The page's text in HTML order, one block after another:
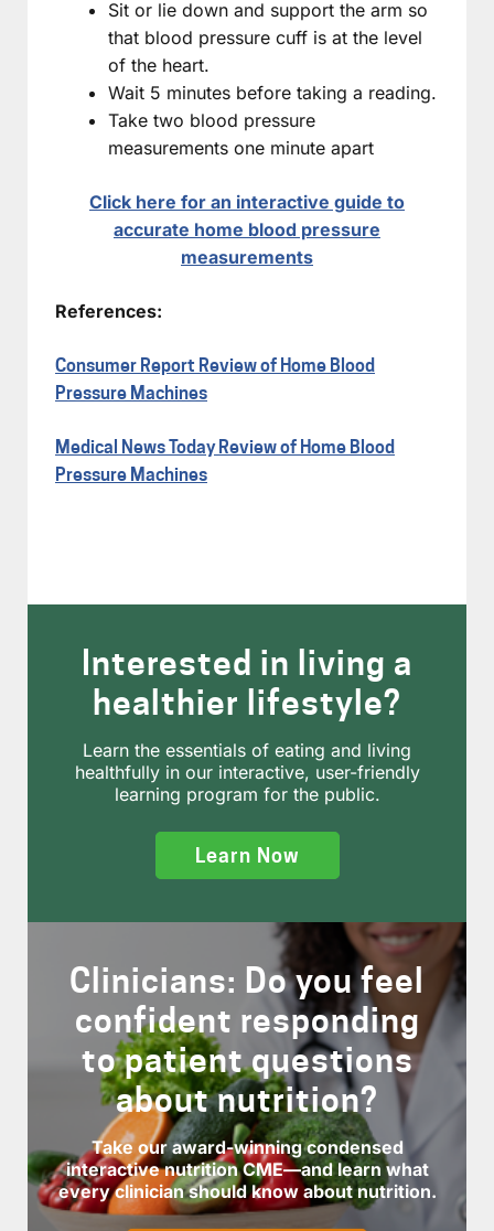
Sit or lie down and support the arm so
that blood pressure cuff is at the level
of the heart.
Wait 5 minutes before taking a reading.
Take two blood pressure
measurements one minute apart
Click here for an interactive guide to
accurate home blood pressure
measurements
References:
Consumer Report Review of Home Blood
Pressure Machines
Medical News Today Review of Home Blood
Pressure Machines
Interested in living a
healthier lifestyle?
Learn the essentials of eating and living
healthfully in our interactive, user-friendly
learning program for the public.
Learn Now
Clinicians: Do you feel
confident responding
to patient questions
about nutrition?
Take our award-winning condensed
interactive nutrition CME—and learn what
every clinician should know about nutrition.